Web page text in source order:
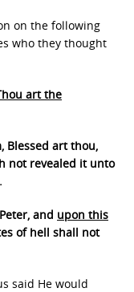
on the following
who they thought
art the
Blessed art thou,
not revealed it unto
and upon this
of hell shall not
said He would